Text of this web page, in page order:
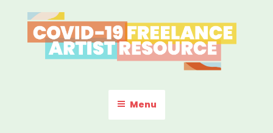
to
content
COVID-19 FREELANCE
ARTIST RESOURCE
Menu